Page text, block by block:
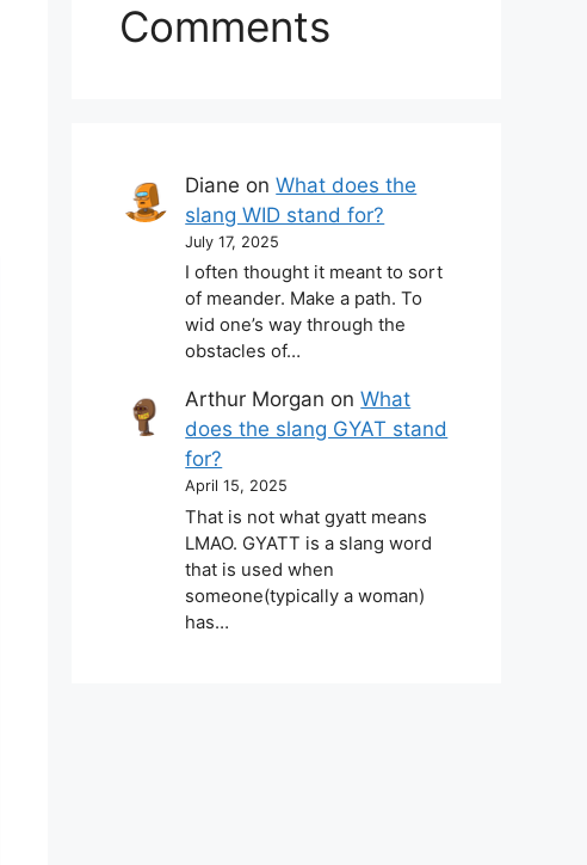
Comments
Diane onWhat does the
slang WID stand for?
July 17, 2025
I often thought it meant to sort
of meander. Make a path. To
wid one’s way through the
obstacles of…
Arthur Morgan onWhat
does the slang GYAT stand
for?
April 15, 2025
That is not what gyatt means
LMAO. GYATT is a slang word
that is used when
someone(typically a woman)
has…